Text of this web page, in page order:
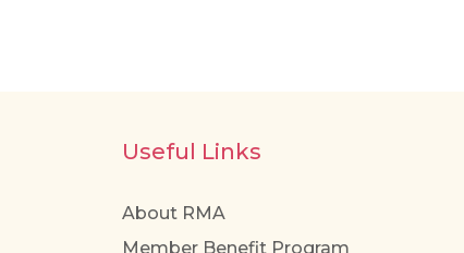
Useful Links
About RMA
Member Benefit Program